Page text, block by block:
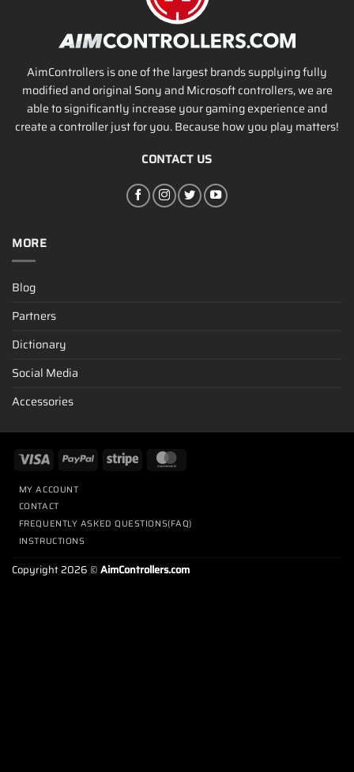
AimControllers is one of the largest brands supplying fully
modified and original Sony and Microsoft controllers, we are
able to significantly increase your gaming experience and
create a controller just for you. Because how you play matters!
CONTACT US
MORE
Blog
Partners
Dictionary
Social Media
Accessories
MY ACCOUNT
CONTACT
FREQUENTLY ASKED QUESTIONS(FAQ)
INSTRUCTIONS
Copyright 2026 ©AimControllers.com